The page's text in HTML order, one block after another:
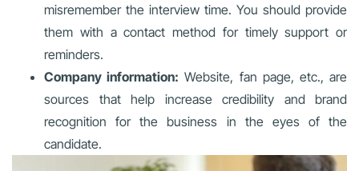
misremember the interview time. You should provide
them with a contact method for timely support or
reminders.
Company information: Website, fan page, etc., are
sources that help increase credibility and brand
recognition for the business in the eyes of the
candidate.